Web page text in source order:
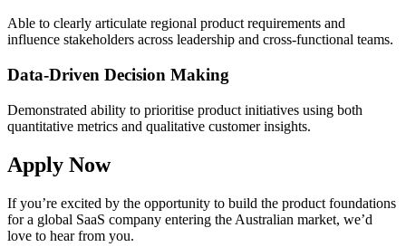
Able to clearly articulate regional product requirements and
influence stakeholders across leadership and cross-functional teams.
Data-Driven Decision Making
Demonstrated ability to prioritise product initiatives using both
quantitative metrics and qualitative customer insights.
Apply Now
If you’re excited by the opportunity to build the product foundations
for a global SaaS company entering the Australian market, we’d
love to hear from you.